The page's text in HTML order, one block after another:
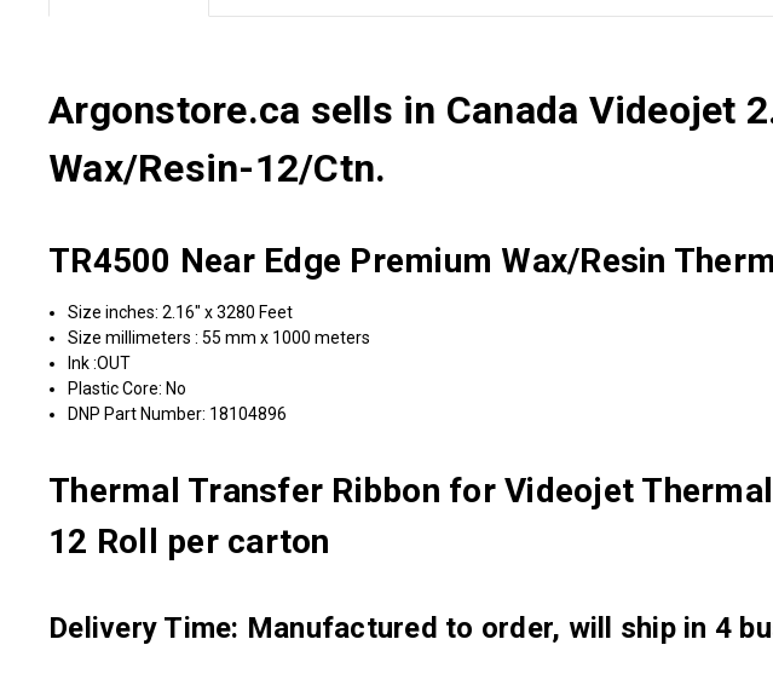
Argonstore.ca sells in Canada Videojet
Wax/Resin-12/Ctn.
TR4500 Near Edge Premium Wax/Resin
Size inches: 2.16" x 3280 Feet
Size millimeters : 55 mm x 1000 meters
Ink :OUT
Plastic Core: No
DNP Part Number: 18104896
Thermal Transfer Ribbon for Videojet
12 Roll per carton
Delivery Time: Manufactured to order, will ship in 4